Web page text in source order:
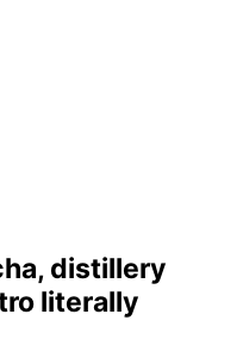
distillery
literally